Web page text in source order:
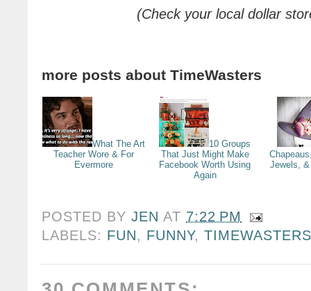
(Check your local dollar
more posts about TimeWasters
What The Art
Teacher Wore & For
Evermore
10 Groups
That Just Might Make
Facebook Worth Using
Again
Jewels,
POSTED BYJEN AT 7:22 PM
LABELS: FUN, FUNNY,